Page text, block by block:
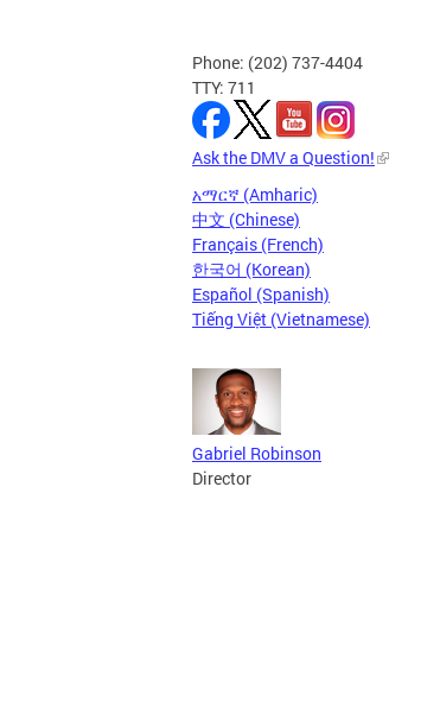
Phone: (202) 737-4404
TTY: 711
Ask the DMV a Question!
አማርኛ (Amharic)
中文 (Chinese)
Français (French)
한국어 (Korean)
Español (Spanish)
Tiếng Việt (Vietnamese)
Gabriel Robinson
Director